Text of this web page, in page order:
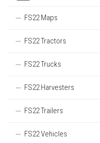
FS22 Maps
FS22 Tractors
FS22 Trucks
FS22 Harvesters
FS22 Trailers
FS22 Vehicles